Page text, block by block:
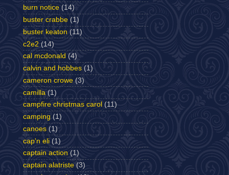
burn notice (14)
buster crabbe (1)
buster keaton (11)
c2e2 (14)
cal mcdonald (4)
calvin and hobbes (1)
cameron crowe (3)
camilla (1)
campfire christmas carol (11)
camping (1)
canoes (1)
cap'n eli (1)
captain action (1)
captain alatriste (3)